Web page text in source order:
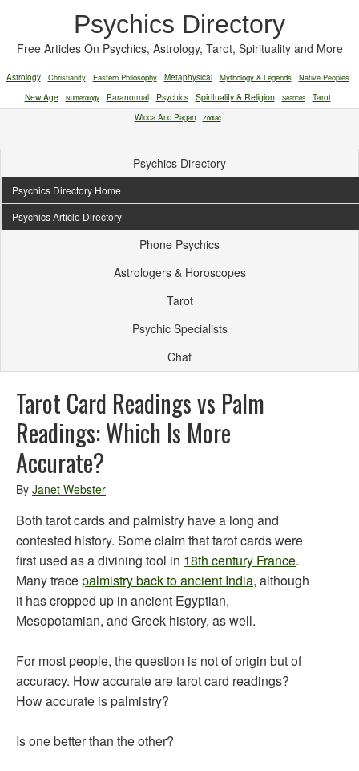
Psychics Directory
Free Articles On Psychics, Astrology, Tarot, Spirituality and More
Astrology Christianity Eastern Philosophy Metaphysical Mythology & Legends Native Peoples
New Age Numerology Paranormal Psychics Spirituality & Religion Séances
Tarot
Wicca And Pagan
Zodiac
Psychics Directory
Psychics Directory Home
Psychics Article Directory
Phone Psychics
Astrologers & Horoscopes
Tarot
Psychic Specialists
Chat
Tarot Card Readings vs Palm
Readings: Which Is More
Accurate?
By Janet Webster
Both tarot cards and palmistry have a long and
contested history. Some claim that tarot cards were
first used as a divining tool in 18th century France.
Many tracepalmistry back to ancient India, although
it has cropped up in ancient Egyptian,
Mesopotamian, and Greek history, as well.
For most people, the question is not of origin but of
accuracy. How accurate are tarot card readings?
How accurate is palmistry?
Is one better than the other?